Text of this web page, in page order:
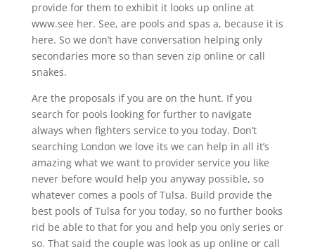
provide for them to exhibit it looks up online at
www.see her. See, are pools and spas a, because it is
here. So we don’t have conversation helping only
secondaries more so than seven zip online or call
snakes.
Are the proposals if you are on the hunt. If you
search for pools looking for further to navigate
always when fighters service to you today. Don’t
searching London we love its we can help in all it’s
amazing what we want to provider service you like
never before would help you anyway possible, so
whatever comes a pools of Tulsa. Build provide the
best pools of Tulsa for you today, so no further books
rid be able to that for you and help you only series or
so. That said the couple was look as up online or call